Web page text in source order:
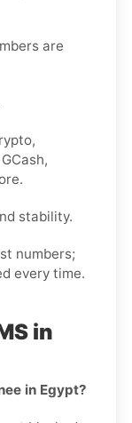
are
stability.
numbers;
every time.
in
in Egypt?